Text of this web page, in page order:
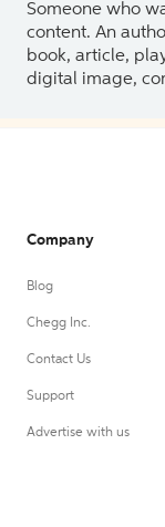
Someone who
content. An
book, article,
digital image,
Company
Blog
Chegg Inc.
Contact Us
Support
Advertise with us